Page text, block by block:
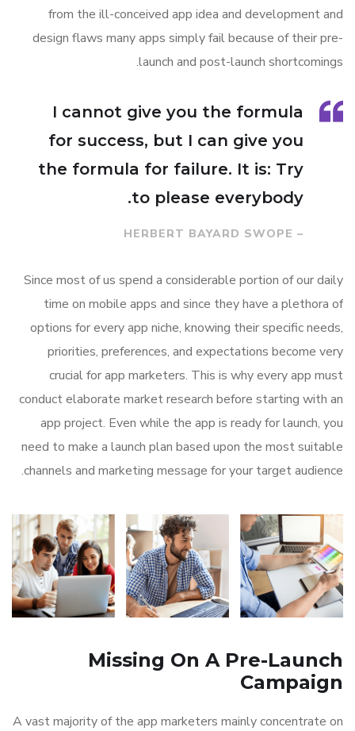
from the ill-conceived app idea and development and
design flaws many apps simply fail because of their pre-
launch and post-launch shortcomings.
I cannot give you the formula
for success, but I can give you
the formula for failure. It is: Try
to please everybody.
– HERBERT BAYARD SWOPE
Since most of us spend a considerable portion of our daily
time on mobile apps and since they have a plethora of
options for every app niche, knowing their specific needs,
priorities, preferences, and expectations become very
crucial for app marketers. This is why every app must
conduct elaborate market research before starting with an
app project. Even while the app is ready for launch, you
need to make a launch plan based upon the most suitable
channels and marketing message for your target audience.
Missing On A Pre-Launch
Campaign
A vast majority of the app marketers mainly concentrate on